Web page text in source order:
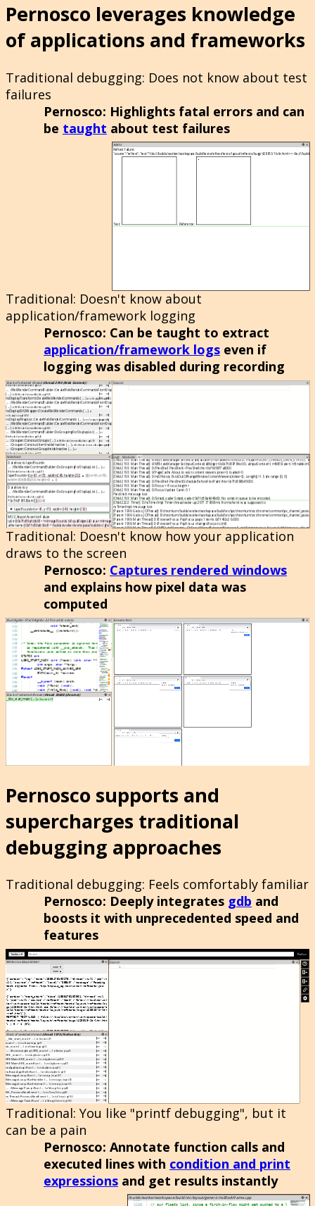
Pernosco leverages knowledge
of applications and frameworks
Traditional debugging: Does not know about test
failures
Pernosco: Highlights fatal errors and can
be taught about test failures
Traditional: Doesn't know about
application/framework logging
Pernosco: Can be taught to extract
application/framework logs even if
logging was disabled during recording
Traditional: Doesn't know how your application
draws to the screen
Pernosco: Captures rendered windows
and explains how pixel data was
computed
Pernosco supports and
supercharges traditional
debugging approaches
Traditional debugging: Feels comfortably familiar
Pernosco: Deeply integrates gdb and
boosts it with unprecedented speed and
features
Traditional: You like "printf debugging", but it
can be a pain
Pernosco: Annotate function calls and
executed lines with condition and print
expressions and get results instantly